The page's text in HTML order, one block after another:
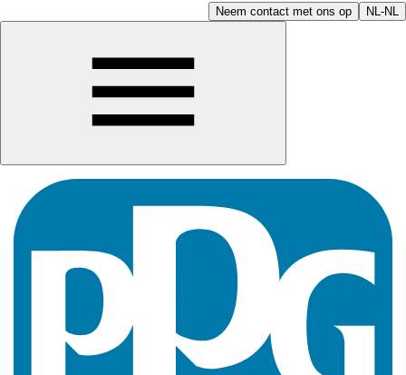
Neem contact met ons op NL-NL